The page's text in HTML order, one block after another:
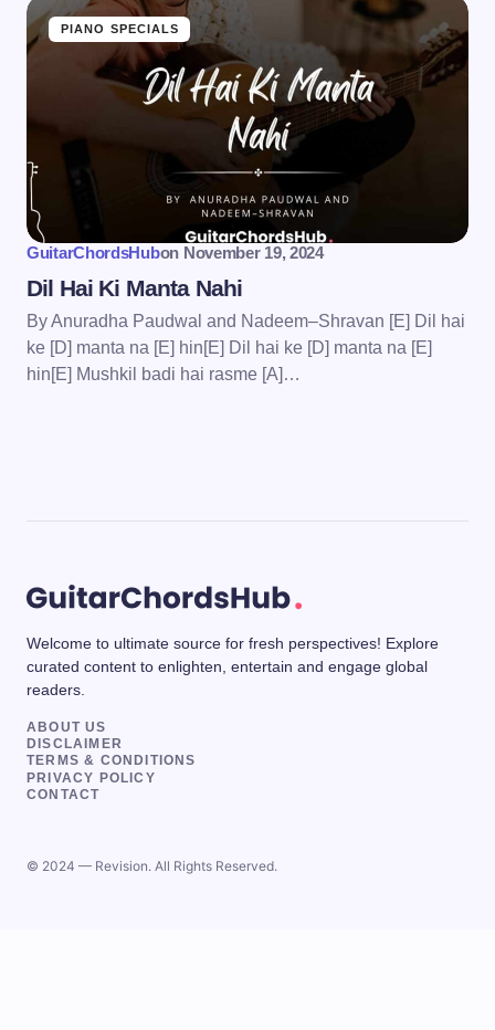
PIANO SPECIALS
GuitarChordsHubon November 19, 2024
Dil Hai Ki Manta Nahi
By Anuradha Paudwal and Nadeem–Shravan [E] Dil hai
ke [D] manta na [E] hin[E] Dil hai ke [D] manta na [E]
hin[E] Mushkil badi hai rasme [A]…
Welcome to ultimate source for fresh perspectives! Explore
curated content to enlighten, entertain and engage global
readers.
ABOUT US
DISCLAIMER
TERMS & CONDITIONS
PRIVACY POLICY
CONTACT
© 2024 — Revision. All Rights Reserved.